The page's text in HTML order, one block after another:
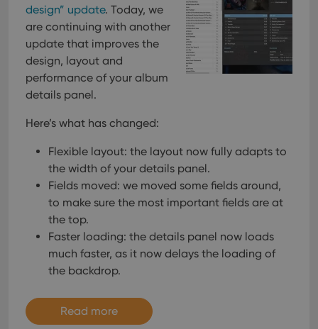
design” update. Today, we
are continuing with another
update that improves the
design, layout and
performance of your album
details panel.
Here’s what has changed:
Flexible layout: the layout now fully adapts to
the width of your details panel.
Fields moved: we moved some fields around,
to make sure the most important fields are at
the top.
Faster loading: the details panel now loads
much faster, as it now delays the loading of
the backdrop.
Read more